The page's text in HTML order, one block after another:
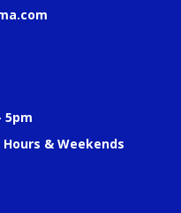
5pm
& Weekends